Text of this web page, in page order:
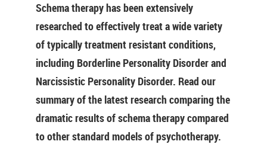
Schema therapy has been extensively
researched to effectively treat a wide variety
of typically treatment resistant conditions,
including Borderline Personality Disorder and
Narcissistic Personality Disorder. Read our
summary of the latest research comparing the
dramatic results of schema therapy compared
to other standard models of psychotherapy.